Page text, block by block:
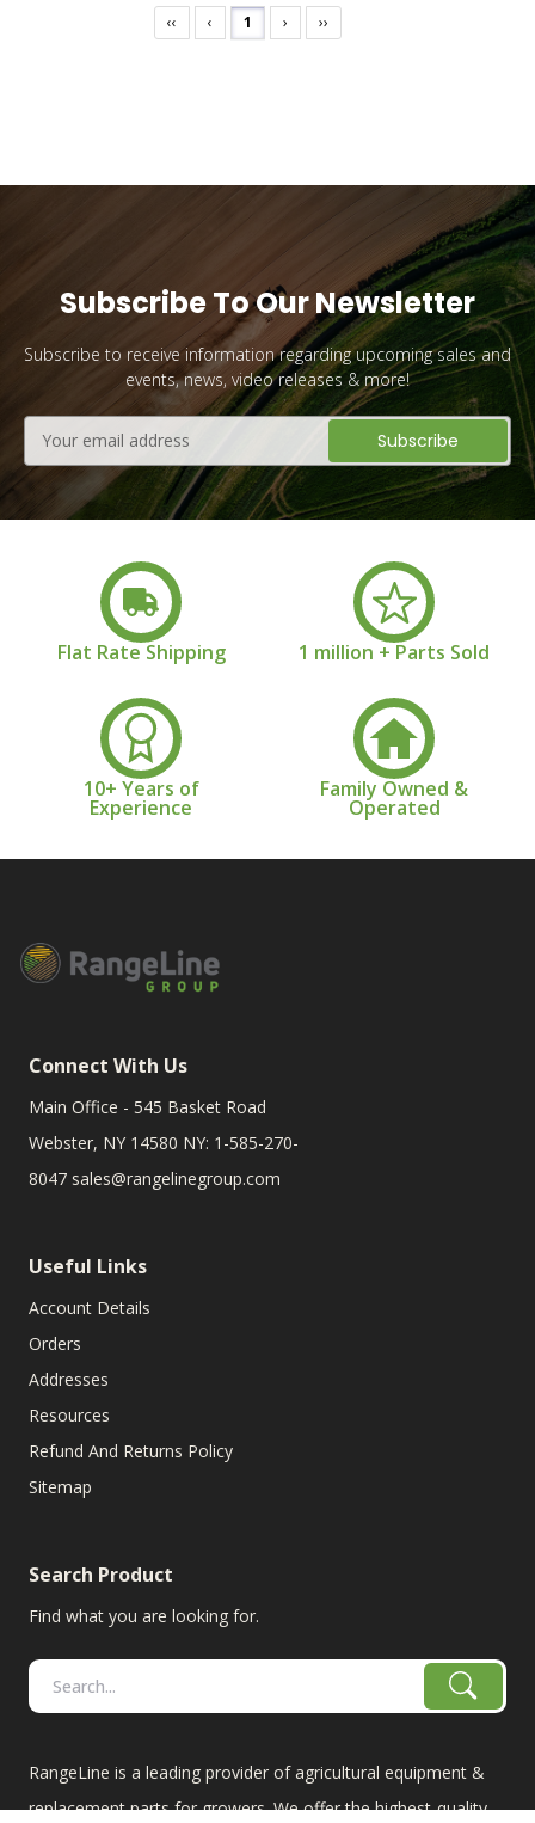
‹‹ ‹ 1 › ››
Subscribe To Our Newsletter
Subscribe to receive information regarding upcoming sales and
events, news, video releases & more!
Address
Flat Rate Shipping 1 million + Parts Sold
10+ Years of
Experience
Family Owned &
Operated
Connect With Us
Main Office - 545 Basket Road
Webster, NY 14580 NY: 1-585-270-
8047 sales@rangelinegroup.com
Useful Links
Account Details
Orders
Addresses
Resources
Refund And Returns Policy
Sitemap
Search Product
Find what you are looking for.
RangeLine is a leading provider of agricultural equipment &
replacement parts for growers. We offer the highest-quality